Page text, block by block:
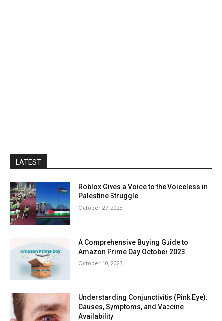
LATEST
Roblox Gives a Voice to the Voiceless in
Palestine Struggle
October 27, 2023
A Comprehensive Buying Guide to
Amazon Prime Day October 2023
October 10, 2023
Understanding Conjunctivitis (Pink Eye):
Causes, Symptoms, and Vaccine
Availability